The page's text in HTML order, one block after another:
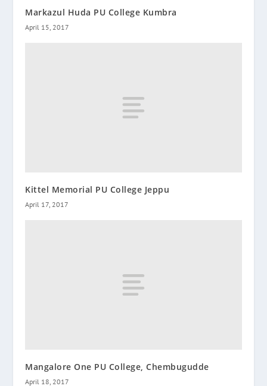
Markazul Huda PU College Kumbra
April 15, 2017
Kittel Memorial PU College Jeppu
April 17, 2017
Mangalore One PU College, Chembugudde
April 18, 2017